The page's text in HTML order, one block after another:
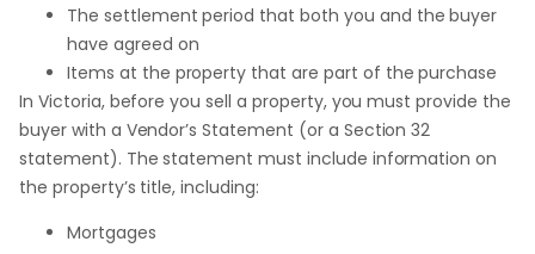
The settlement period that both you and the buyer
have agreed on
Items at the property that are part of the purchase
In Victoria, before you sell a property, you must provide the
buyer with a Vendor’s Statement (or a Section 32
statement). The statement must include information on
the property’s title, including:
Mortgages